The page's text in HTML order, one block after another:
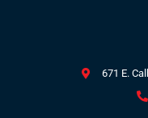
671 E.